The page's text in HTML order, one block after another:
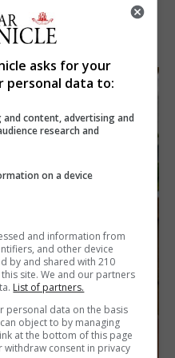
asks for your
personal data to:
content, advertising and
research and
on a device
and information from
and other device
by and shared with 210
site. We and our partners
List of partners.
personal data on the basis
object to by managing
at the bottom of this page
withdraw consent in privacy